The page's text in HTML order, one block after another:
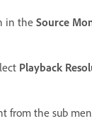
in the Source
Playback
from the sub